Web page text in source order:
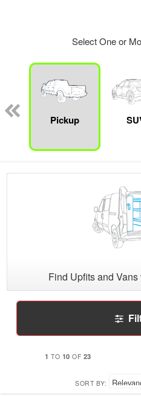
Select One or
Pickup
Find Upfits and Vans
1 TO 10 OF 23
SORT BY: